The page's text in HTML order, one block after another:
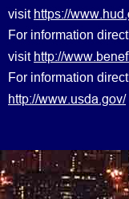
visit https://
For information
visit http://
For information
http://www.usda.gov/